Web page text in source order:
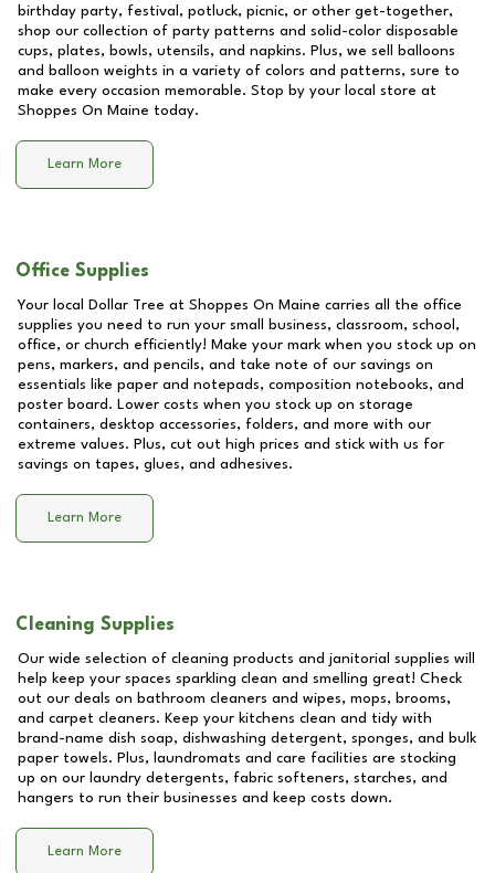
birthday party, festival, potluck, picnic, or other get-together,
shop our collection of party patterns and solid-color disposable
cups, plates, bowls, utensils, and napkins. Plus, we sell balloons
and balloon weights in a variety of colors and patterns, sure to
make every occasion memorable. Stop by your local store at
Shoppes On Maine today.
Learn More
Office Supplies
Your local Dollar Tree at Shoppes On Maine carries all the office
supplies you need to run your small business, classroom, school,
office, or church efficiently! Make your mark when you stock up on
pens, markers, and pencils, and take note of our savings on
essentials like paper and notepads, composition notebooks, and
poster board. Lower costs when you stock up on storage
containers, desktop accessories, folders, and more with our
extreme values. Plus, cut out high prices and stick with us for
savings on tapes, glues, and adhesives.
Learn More
Cleaning Supplies
Our wide selection of cleaning products and janitorial supplies will
help keep your spaces sparkling clean and smelling great! Check
out our deals on bathroom cleaners and wipes, mops, brooms,
and carpet cleaners. Keep your kitchens clean and tidy with
brand-name dish soap, dishwashing detergent, sponges, and bulk
paper towels. Plus, laundromats and care facilities are stocking
up on our laundry detergents, fabric softeners, starches, and
hangers to run their businesses and keep costs down.
Learn More